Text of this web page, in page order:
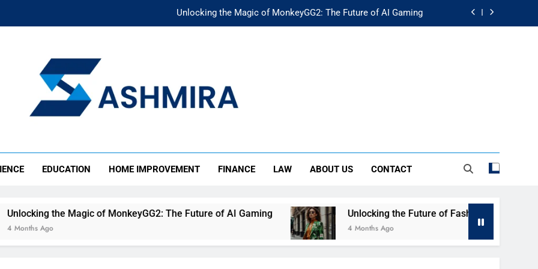
Unlocking the Magic of MonkeyGG2: The Future of AI Gaming
The Rise of Mıllıeyt: Understanding Its Impact on Modern Society
The Ultimate Emergency Fund Guide: Secure Your Financial Future
EDUCATION HOME IMPROVEMENT FINANCE LAW ABOUT US CONTACT
Magic of MonkeyGG2: The Future of AI Gaming Unlocking the Future of Fashion: Exploring Luuxly.com
4 Months Ago